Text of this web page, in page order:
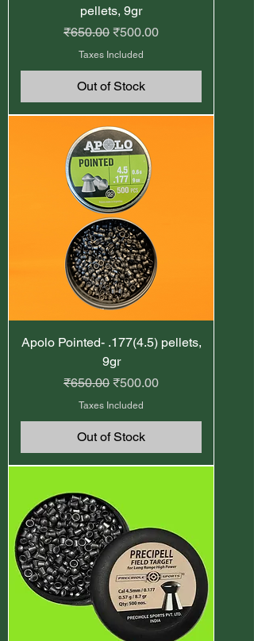
pellets, 9gr
Regular Price
₹650.00 Sale Price
₹500.00
Taxes Included
Out of Stock
Apolo Pointed- .177(4.5) pellets,
9gr
Regular Price
₹650.00 Sale Price
₹500.00
Taxes Included
Out of Stock